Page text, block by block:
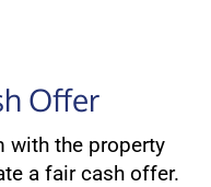
Offer
with the property
a fair cash offer.